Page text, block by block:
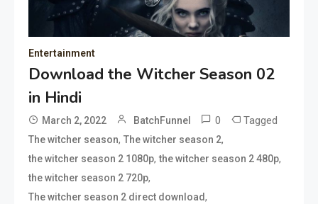
Entertainment
Download the Witcher Season 02
in Hindi
March 2, 2022 BatchFunnel 0 Tagged
The witcher season, The witcher season 2,
the witcher season 2 1080p,the witcher season 2 480p,
the witcher season 2 720p,
The witcher season 2 direct download,